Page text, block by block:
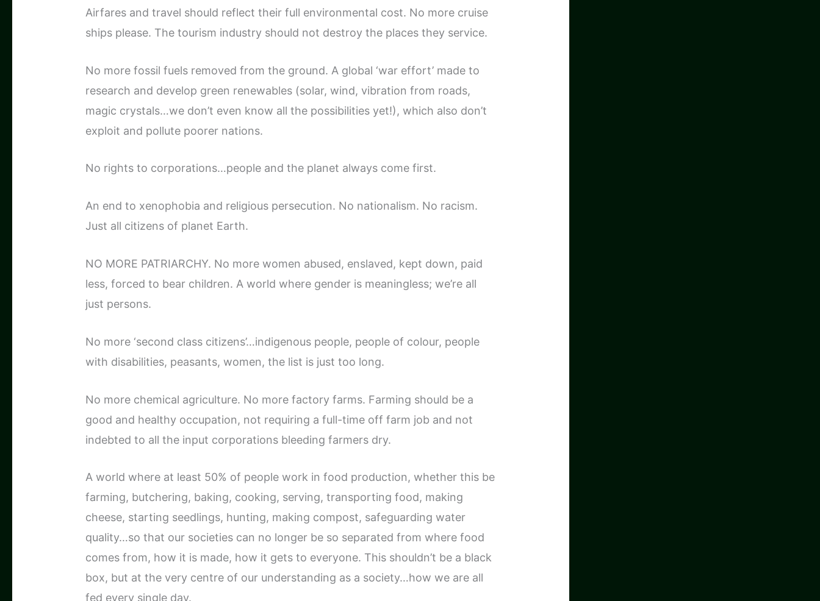
Airfares and travel should reflect their full environmental cost. No more cruise
ships please. The tourism industry should not destroy the places they service.
No more fossil fuels removed from the ground. A global ‘war effort’ made to
research and develop green renewables (solar, wind, vibration from roads,
magic crystals…we don’t even know all the possibilities yet!), which also don’t
exploit and pollute poorer nations.
No rights to corporations…people and the planet always come first.
An end to xenophobia and religious persecution. No nationalism. No racism.
Just all citizens of planet Earth.
NO MORE PATRIARCHY. No more women abused, enslaved, kept down, paid
less, forced to bear children. A world where gender is meaningless; we’re all
just persons.
No more ‘second class citizens’…indigenous people, people of colour, people
with disabilities, peasants, women, the list is just too long.
No more chemical agriculture. No more factory farms. Farming should be a
good and healthy occupation, not requiring a full-time off farm job and not
indebted to all the input corporations bleeding farmers dry.
A world where at least 50% of people work in food production, whether this be
farming, butchering, baking, cooking, serving, transporting food, making
cheese, starting seedlings, hunting, making compost, safeguarding water
quality…so that our societies can no longer be so separated from where food
comes from, how it is made, how it gets to everyone. This shouldn’t be a black
box, but at the very centre of our understanding as a society…how we are all
fed every single day.